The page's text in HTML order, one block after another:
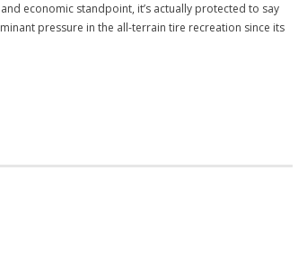
economic standpoint, it’s actually protected to say
pressure in the all-terrain tire recreation since its